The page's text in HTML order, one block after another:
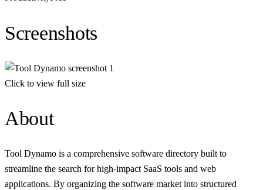
Screenshots
Click to view full size
About
Tool Dynamo is a comprehensive software directory built to
streamline the search for high-impact SaaS tools and web
applications. By organizing the software market into structured